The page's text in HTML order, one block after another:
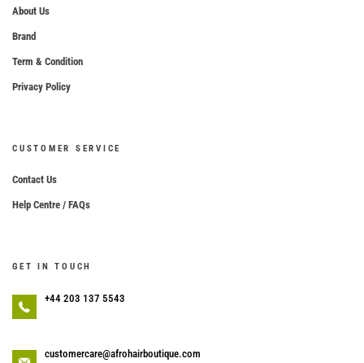
About Us
Brand
Term & Condition
Privacy Policy
CUSTOMER SERVICE
Contact Us
Help Centre / FAQs
GET IN TOUCH
+44 203 137 5543
customercare@afrohairboutique.com